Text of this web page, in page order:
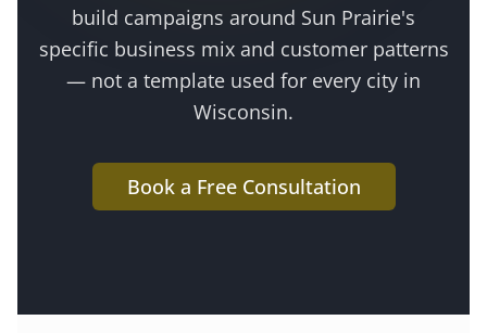
build campaigns around Sun Prairie's
specific business mix and customer patterns
— not a template used for every city in
Wisconsin.
Book a Free Consultation